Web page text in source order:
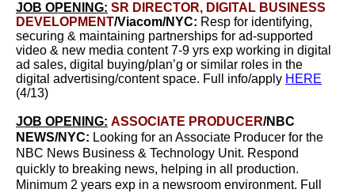
JOB OPENING: SR DIRECTOR, DIGITAL BUSINESS
DEVELOPMENT/Viacom/NYC: Resp for identifying,
securing & maintaining partnerships for ad-supported
video & new media content 7-9 yrs exp working in digital
ad sales, digital buying/plan’g or similar roles in the
digital advertising/content space. Full info/apply HERE
(4/13)
JOB OPENING: ASSOCIATE PRODUCER/NBC
NEWS/NYC: Looking for an Associate Producer for the
NBC News Business & Technology Unit. Respond
quickly to breaking news, helping in all production.
Minimum 2 years exp in a newsroom environment. Full